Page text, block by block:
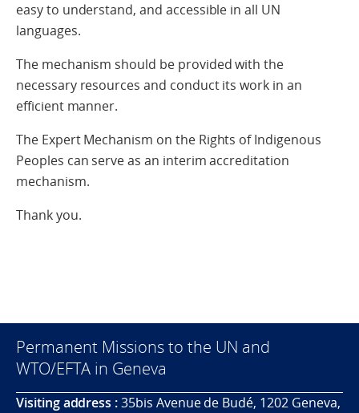
easy to understand, and accessible in all UN
languages.
The mechanism should be provided with the
necessary resources and conduct its work in an
efficient manner.
The Expert Mechanism on the Rights of Indigenous
Peoples can serve as an interim accreditation
mechanism.
Thank you.
Permanent Missions to the UN and
WTO/EFTA in Geneva
Visiting address :35bis Avenue de Budé, 1202 Geneva,